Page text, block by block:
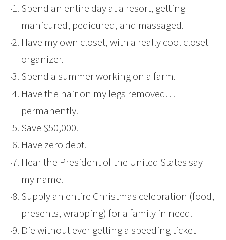
Spend an entire day at a resort, getting
manicured, pedicured, and massaged.
Have my own closet, with a really cool closet
organizer.
Spend a summer working on a farm.
Have the hair on my legs removed…
permanently.
Save $50,000.
Have zero debt.
Hear the President of the United States say
my name.
Supply an entire Christmas celebration (food,
presents, wrapping) for a family in need.
Die without ever getting a speeding ticket